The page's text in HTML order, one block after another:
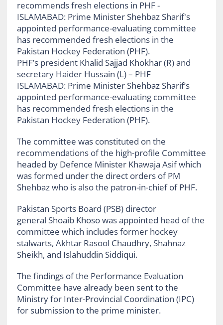
PHF’s president Khalid Sajjad Khokhar (R) and
secretary Haider Hussain (L) – PHF
ISLAMABAD: Prime Minister Shehbaz Sharif’s
appointed performance-evaluating committee
has recommended fresh elections in the
Pakistan Hockey Federation (PHF).
The committee was constituted on the
recommendations of the high-profile Committee
headed by Defence Minister Khawaja Asif which
was formed under the direct orders of PM
Shehbaz who is also the patron-in-chief of PHF.
Pakistan Sports Board (PSB) director
general Shoaib Khoso was appointed head of the
committee which includes former hockey
stalwarts, Akhtar Rasool Chaudhry, Shahnaz
Sheikh, and Islahuddin Siddiqui.
The findings of the Performance Evaluation
Committee have already been sent to the
Ministry for Inter-Provincial Coordination (IPC)
for submission to the prime minister.